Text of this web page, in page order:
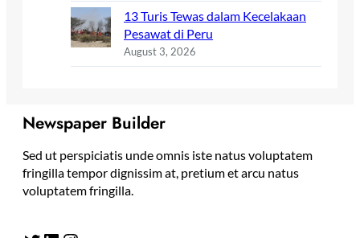
13 Turis Tewas dalam Kecelakaan
Pesawat di Peru
August 3, 2026
Newspaper Builder
Sed ut perspiciatis unde omnis iste natus voluptatem
fringilla tempor dignissim at, pretium et arcu natus
voluptatem fringilla.